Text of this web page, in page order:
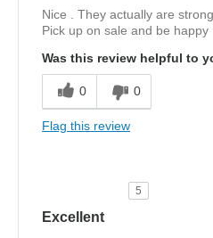
Nice . They actually are
Pick up on sale and be happy
Was this review helpful to
0 0
Flag this review
5
Excellent